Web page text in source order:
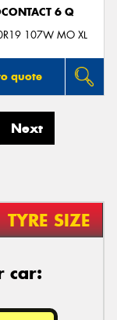
6 Q
107W MO XL
quote
Next
TYRE SIZE
car: